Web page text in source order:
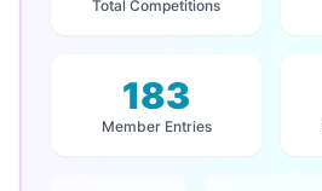
Total Competitions
183
Member Entries